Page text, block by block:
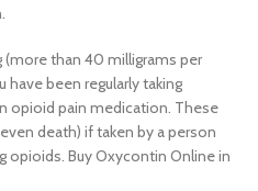
(more than 40 milligrams per
been regularly taking
opioid pain medication. These
death) if taken by a person
opioids. Buy Oxycontin Online in